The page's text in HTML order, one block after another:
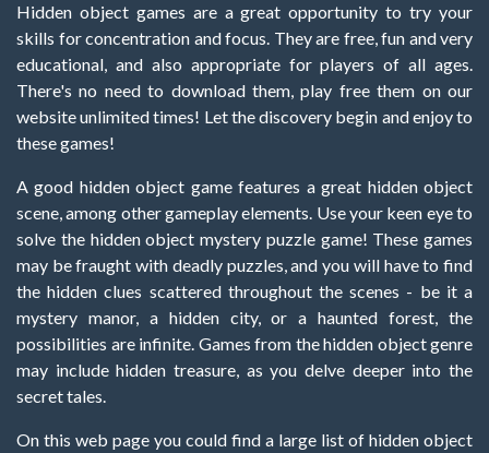
Hidden object games are a great opportunity to try your
skills for concentration and focus. They are free, fun and very
educational, and also appropriate for players of all ages.
There's no need to download them, play free them on our
website unlimited times! Let the discovery begin and enjoy to
these games!
A good hidden object game features a great hidden object
scene, among other gameplay elements. Use your keen eye to
solve the hidden object mystery puzzle game! These games
may be fraught with deadly puzzles, and you will have to find
the hidden clues scattered throughout the scenes - be it a
mystery manor, a hidden city, or a haunted forest, the
possibilities are infinite. Games from the hidden object genre
may include hidden treasure, as you delve deeper into the
secret tales.
On this web page you could find a large list of hidden object